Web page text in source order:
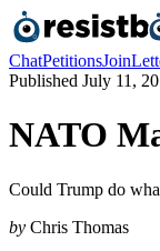
ChatPetitionsJoin
Published July 11,
NATO
Could Trump do
by Chris Thomas